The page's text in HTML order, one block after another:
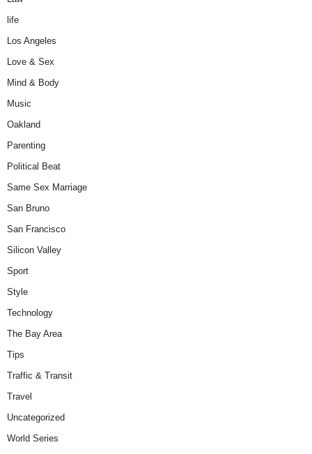
life
Los Angeles
Love & Sex
Mind & Body
Music
Oakland
Parenting
Political Beat
Same Sex Marriage
San Bruno
San Francisco
Silicon Valley
Sport
Style
Technology
The Bay Area
Tips
Traffic & Transit
Travel
Uncategorized
World Series